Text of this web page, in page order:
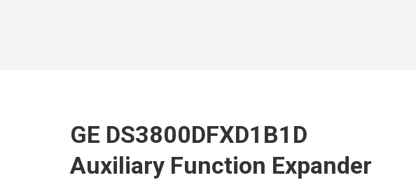
GE DS3800DFXD1B1D
Auxiliary Function Expander